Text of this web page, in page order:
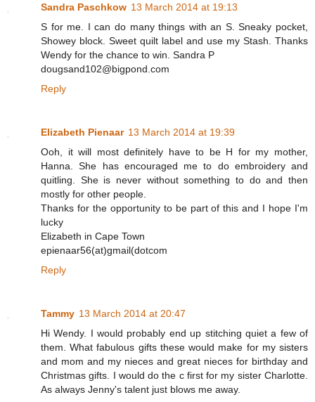
Sandra Paschkow 13 March 2014 at 19:13
S for me. I can do many things with an S. Sneaky pocket,
Showey block. Sweet quilt label and use my Stash. Thanks
Wendy for the chance to win. Sandra P
dougsand102@bigpond.com
Reply
Elizabeth Pienaar 13 March 2014 at 19:39
Ooh, it will most definitely have to be H for my mother,
Hanna. She has encouraged me to do embroidery and
quitling. She is never without something to do and then
mostly for other people.
Thanks for the opportunity to be part of this and I hope I'm
lucky
Elizabeth in Cape Town
epienaar56(at)gmail(dotcom
Reply
Tammy 13 March 2014 at 20:47
Hi Wendy. I would probably end up stitching quiet a few of
them. What fabulous gifts these would make for my sisters
and mom and my nieces and great nieces for birthday and
Christmas gifts. I would do the c first for my sister Charlotte.
As always Jenny's talent just blows me away.